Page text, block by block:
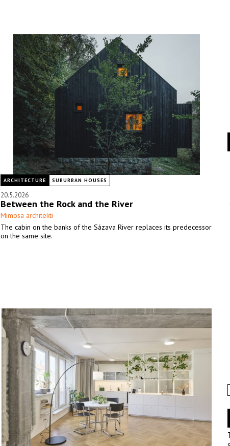
ARCHITECTURE SUBURBAN HOUSES
20.5.2026
Between the Rock and the River
Mimosa architekti
The cabin on the banks of the Sázava River replaces its predecessor
on the same site.